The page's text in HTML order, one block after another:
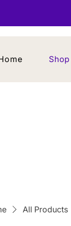
Shop
All Products